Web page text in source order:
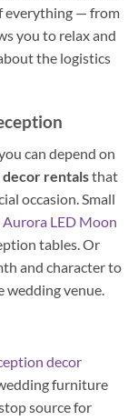
everything — from
you to relax and
the logistics
can depend on
rentalsthat
occasion. Small
Aurora LED Moon
tables. Or
and character to
wedding venue.
decor
furniture
source for